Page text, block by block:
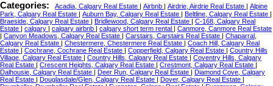
Categories: Acadia, Calgary Real Estate Airbnb Airdrie, Airdrie Real Estate
Alpine
Park, Calgary Real Estate
Auburn Bay, Calgary Real Estate Beltline, Calgary Real Estate
Braeside, Calgary Real Estate
Bridlewood, Calgary Real Estate
C-168, Calgary Real
Estate
calgary calgary airbnb calgary short term rental
Canmore, Canmore Real Estate
Canyon Meadows, Calgary Real Estate Carstairs, Carstairs Real Estate
Chaparral,
Calgary Real Estate
Chestermere, Chestermere Real Estate
Coach Hill, Calgary Real
Estate
Cochrane, Cochrane Real Estate Copperfield, Calgary Real Estate
Country Hills
Village, Calgary Real Estate
Country Hills, Calgary Real Estate
Coventry Hills, Calgary
Real Estate
Crescent Heights, Calgary Real Estate Crestmont, Calgary Real Estate
Dalhousie, Calgary Real Estate
Deer Run, Calgary Real Estate
Diamond Cove, Calgary
Real Estate
Douglasdale/Glen, Calgary Real Estate Dover, Calgary Real Estate